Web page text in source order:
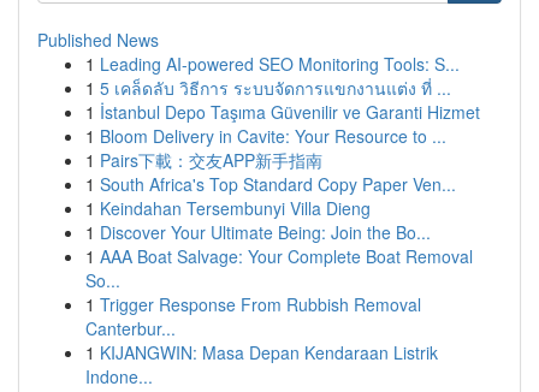
Published News
1 Leading AI-powered SEO Monitoring Tools: S...
1 5 เคล็ดลับ วิธีการ ระบบจัดการแขกงานแต่ง ที่ ...
1 İstanbul Depo Taşıma Güvenilir ve Garanti Hizmet
1 Bloom Delivery in Cavite: Your Resource to ...
1 Pairs下載：交友APP新手指南
1 South Africa's Top Standard Copy Paper Ven...
1 Keindahan Tersembunyi Villa Dieng
1 Discover Your Ultimate Being: Join the Bo...
1 AAA Boat Salvage: Your Complete Boat Removal
So...
1 Trigger Response From Rubbish Removal
Canterbur...
1 KIJANGWIN: Masa Depan Kendaraan Listrik
Indone...